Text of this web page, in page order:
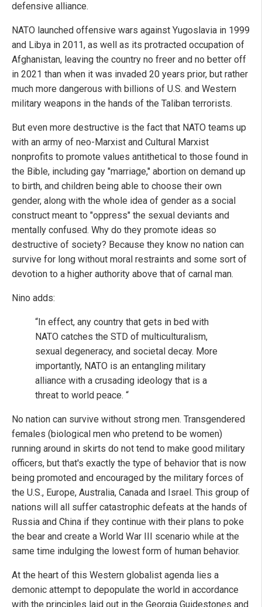
defensive alliance.
NATO launched offensive wars against Yugoslavia in 1999
and Libya in 2011, as well as its protracted occupation of
Afghanistan, leaving the country no freer and no better off
in 2021 than when it was invaded 20 years prior, but rather
much more dangerous with billions of U.S. and Western
military weapons in the hands of the Taliban terrorists.
But even more destructive is the fact that NATO teams up
with an army of neo-Marxist and Cultural Marxist
nonprofits to promote values antithetical to those found in
the Bible, including gay "marriage," abortion on demand up
to birth, and children being able to choose their own
gender, along with the whole idea of gender as a social
construct meant to "oppress" the sexual deviants and
mentally confused. Why do they promote ideas so
destructive of society? Because they know no nation can
survive for long without moral restraints and some sort of
devotion to a higher authority above that of carnal man.
Nino adds:
“In effect, any country that gets in bed with
NATO catches the STD of multiculturalism,
sexual degeneracy, and societal decay. More
importantly, NATO is an entangling military
alliance with a crusading ideology that is a
threat to world peace. “
No nation can survive without strong men. Transgendered
females (biological men who pretend to be women)
running around in skirts do not tend to make good military
officers, but that's exactly the type of behavior that is now
being promoted and encouraged by the military forces of
the U.S., Europe, Australia, Canada and Israel. This group of
nations will all suffer catastrophic defeats at the hands of
Russia and China if they continue with their plans to poke
the bear and create a World War III scenario while at the
same time indulging the lowest form of human behavior.
At the heart of this Western globalist agenda lies a
demonic attempt to depopulate the world in accordance
with the principles laid out in the Georgia Guidestones and